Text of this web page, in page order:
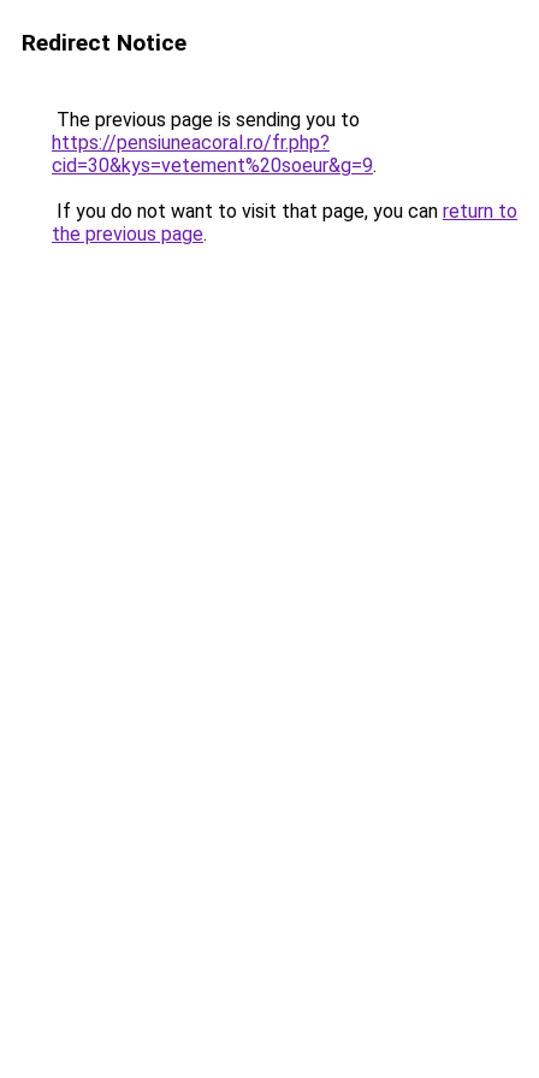
Redirect Notice
The previous page is sending you to
https://pensiuneacoral.ro/fr.php?
cid=30&kys=vetement%20soeur&g=9.
If you do not want to visit that page, you can return to
the previous page.